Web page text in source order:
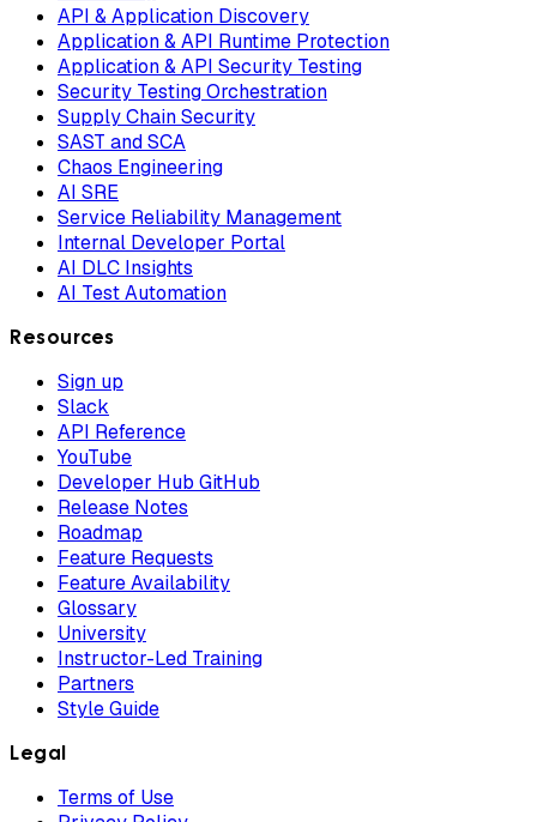
API & Application Discovery
Application & API Runtime Protection
Application & API Security Testing
Security Testing Orchestration
Supply Chain Security
SAST and SCA
Chaos Engineering
AI SRE
Service Reliability Management
Internal Developer Portal
AI DLC Insights
AI Test Automation
Resources
Sign up
Slack
API Reference
YouTube
Developer Hub GitHub
Release Notes
Roadmap
Feature Requests
Feature Availability
Glossary
University
Instructor-Led Training
Partners
Style Guide
Legal
Terms of Use